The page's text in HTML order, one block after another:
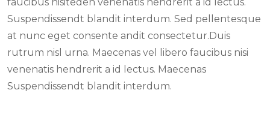
Suspendissendt blandit interdum. Sed pellentesque
at nunc eget consente andit consectetur.Duis
rutrum nisl urna. Maecenas vel libero faucibus nisi
venenatis hendrerit a id lectus. Maecenas
Suspendissendt blandit interdum.